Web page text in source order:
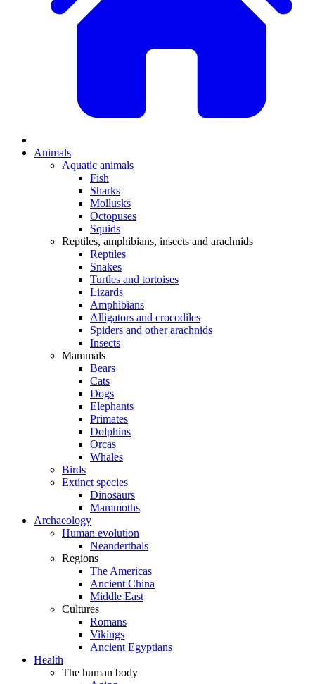
Animals
Aquatic animals
Fish
Sharks
Mollusks
Octopuses
Squids
Reptiles, amphibians, insects and arachnids
Reptiles
Snakes
Turtles and tortoises
Lizards
Amphibians
Alligators and crocodiles
Spiders and other arachnids
Insects
Mammals
Bears
Cats
Dogs
Elephants
Primates
Dolphins
Orcas
Whales
Birds
Extinct species
Dinosaurs
Mammoths
Archaeology
Human evolution
Neanderthals
Regions
The Americas
Ancient China
Middle East
Cultures
Romans
Vikings
Ancient Egyptians
Health
The human body